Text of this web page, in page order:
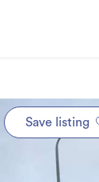
Save listing